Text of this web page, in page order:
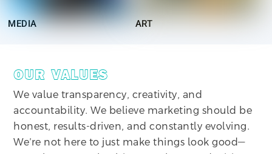
MEDIA ART
OUR VALUES
We value transparency, creativity, and
accountability. We believe marketing should be
honest, results-driven, and constantly evolving.
We’re not here to just make things look good—